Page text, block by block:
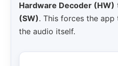
Hardware Decoder (HW)
(SW). This forces the
the audio itself.